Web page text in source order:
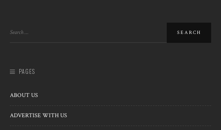
PAGES
ABOUT US
ADVERTISE WITH US